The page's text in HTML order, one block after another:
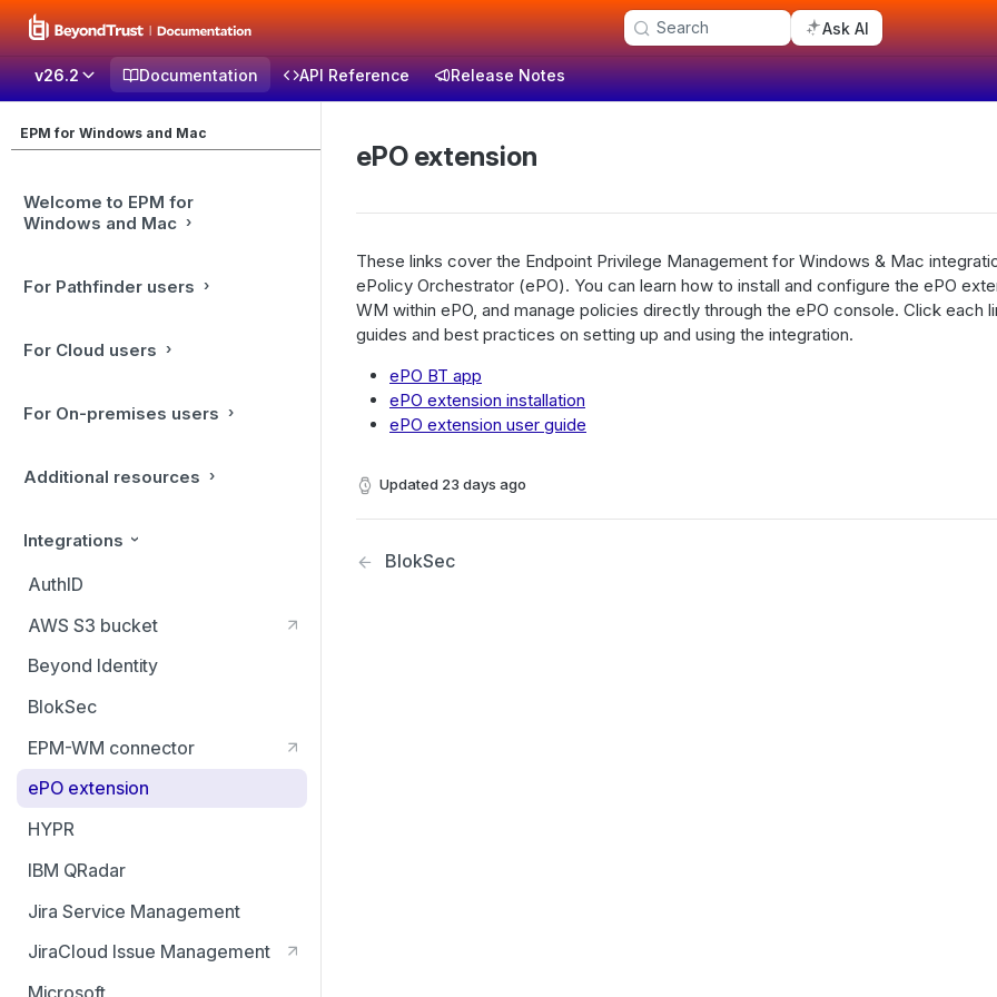
Search Ask AI
v26.2 Documentation API Reference Release Notes
EPM for Windows and Mac
Welcome to EPM for
Windows and Mac
For Pathfinder users
For Cloud users
For On-premises users
Additional resources
Integrations
AuthID
AWS S3 bucket
Beyond Identity
BlokSec
EPM-WM connector
ePO extension
HYPR
IBM QRadar
Jira Service Management
JiraCloud Issue Management
ePO extension
These links cover the Endpoint Privilege Management for Windows & Mac
ePolicy Orchestrator (ePO). You can learn how to install and configure the ePO
WM within ePO, and manage policies directly through the ePO console. Click each
guides and best practices on setting up and using the integration.
ePO BT app
ePO extension installation
ePO extension user guide
Updated 23 days ago
BlokSec